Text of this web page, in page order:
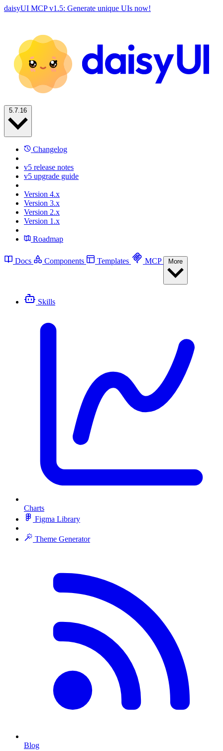
daisyUI MCP v1.5: Generate unique UIs now!
Changelog
v5 release notes
v5 upgrade guide
Version 4.x
Version 3.x
Version 2.x
Version 1.x
Roadmap
Docs Components Templates MCP
Skills
Charts
Figma Library
Theme Generator
Blog